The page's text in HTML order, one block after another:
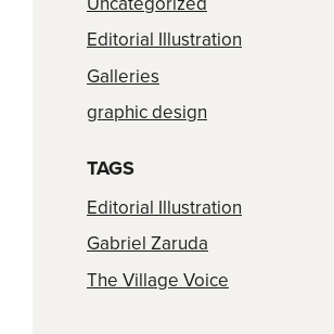
Editorial Illustration
Galleries
graphic design
TAGS
Editorial Illustration
Gabriel Zaruda
The Village Voice